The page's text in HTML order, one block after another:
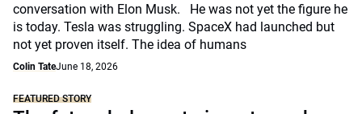
conversation with Elon Musk. He was not yet the figure he
is today. Tesla was struggling. SpaceX had launched but
not yet proven itself. The idea of humans
Colin TateJune 18, 2026
FEATURED STORY